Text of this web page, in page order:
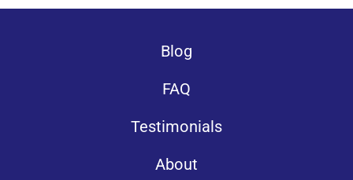
Blog
FAQ
Testimonials
About